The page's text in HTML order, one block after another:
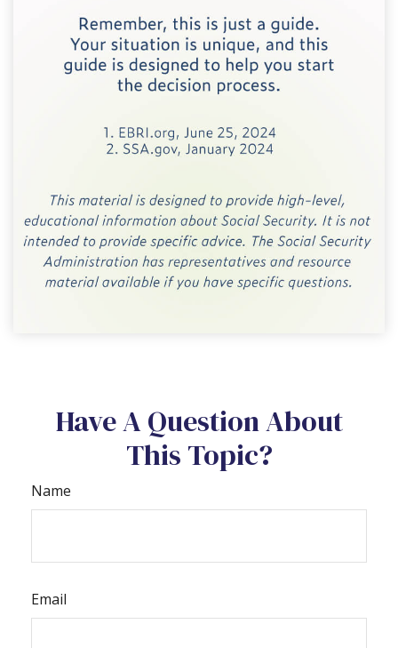
Have A Question About
This Topic?
Name
Email